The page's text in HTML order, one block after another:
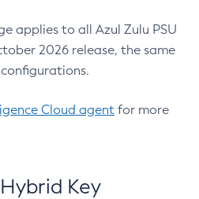
applies to all Azul Zulu PSU
2026 release, the same
Cloud agent for more
Key